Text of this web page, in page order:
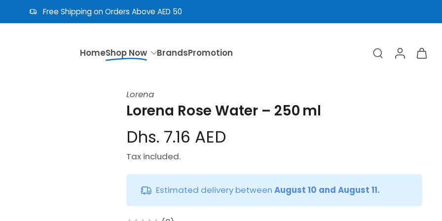
Free Shipping on Orders Above AED 50
HomeShop Now BrandsPromotion
Lorena
Lorena Rose Water – 250 ml
Dhs. 7.16 AED
Tax included.
Estimated delivery between August 10 and August 11.